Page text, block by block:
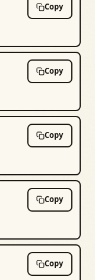
Copy
Copy
Copy
Copy
Copy